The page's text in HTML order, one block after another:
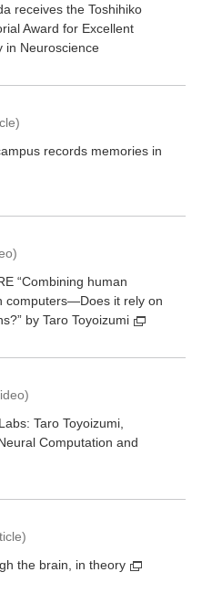
receives the Toshihiko
Award for Excellent
in Neuroscience
records memories in
“Combining human
computers—Does it rely on
by Taro Toyoizumi
Taro Toyoizumi,
Computation and
the brain, in theory